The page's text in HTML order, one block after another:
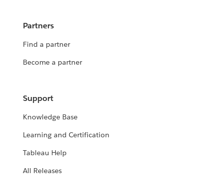
Partners
Find a partner
Become a partner
Support
Knowledge Base
Learning and Certification
Tableau Help
All Releases